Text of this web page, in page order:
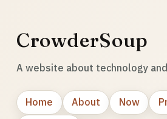
CrowderSoup
A website about technology
Home About Now